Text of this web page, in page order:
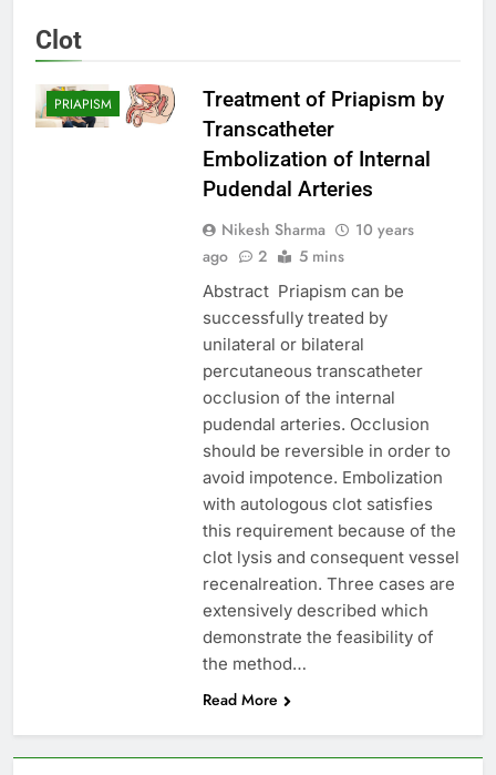
Clot
PRIAPISM
Treatment of Priapism by
Transcatheter
Embolization of Internal
Pudendal Arteries
Nikesh Sharma
10 years
ago
2 5 mins
Abstract Priapism can be
successfully treated by
unilateral or bilateral
percutaneous transcatheter
occlusion of the internal
pudendal arteries. Occlusion
should be reversible in order to
avoid impotence. Embolization
with autologous clot satisfies
this requirement because of the
clot lysis and consequent vessel
recenalreation. Three cases are
extensively described which
demonstrate the feasibility of
the method…
Read More